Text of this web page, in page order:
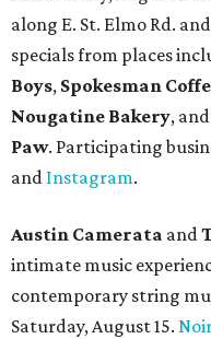
along E. St. Elmo Rd.
specials from places
Boys, Spokesman
Nougatine Bakery,
Paw. Participating
and Instagram.
Austin Camerata and
intimate music
contemporary string
Saturday, August 15.